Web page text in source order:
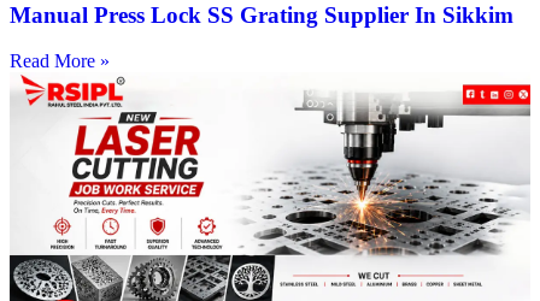
Manual Press Lock SS Grating Supplier In Sikkim
Read More »